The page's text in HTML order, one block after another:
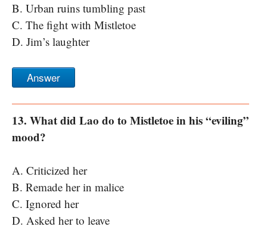
B. Urban ruins tumbling past
C. The fight with Mistletoe
D. Jim’s laughter
Answer
13. What did Lao do to Mistletoe in his “eviling”
mood?
A. Criticized her
B. Remade her in malice
C. Ignored her
D. Asked her to leave